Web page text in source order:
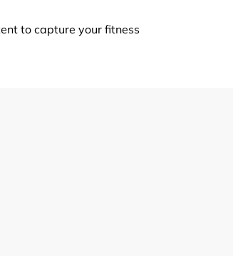
to capture your fitness